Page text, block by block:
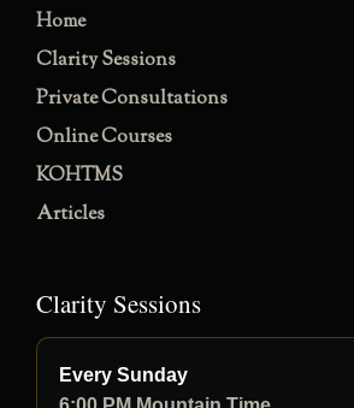
Home
Clarity Sessions
Private Consultations
Online Courses
KOHTMS
Articles
Clarity Sessions
Every Sunday